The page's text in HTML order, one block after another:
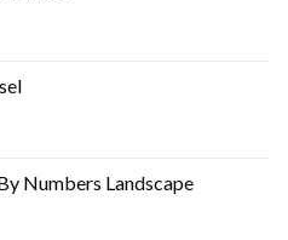
Numbers​ Landscape